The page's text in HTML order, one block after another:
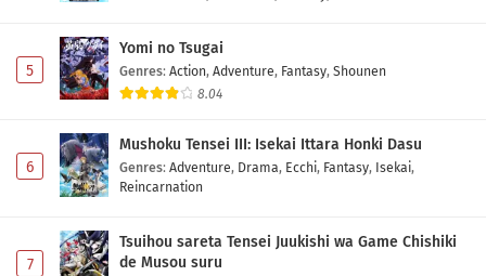
5
Yomi no Tsugai
Genres: Action, Adventure, Fantasy, Shounen
8.04
6
Mushoku Tensei III: Isekai Ittara Honki Dasu
Genres: Adventure, Drama, Ecchi, Fantasy, Isekai,
Reincarnation
7
Tsuihou sareta Tensei Juukishi wa Game Chishiki
de Musou suru